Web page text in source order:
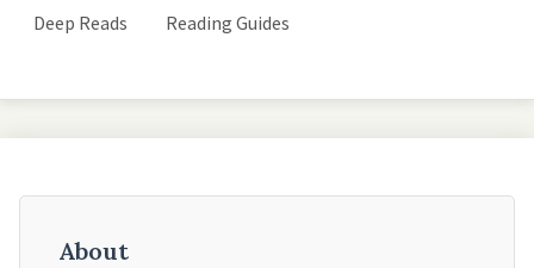
Deep Reads Reading Guides
About